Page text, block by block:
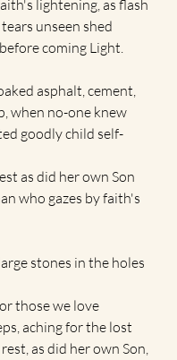
lightening, as flash
unseen shed
coming Light.
asphalt, cement,
when no-one knew
goodly child self-
as did her own Son
who gazes by faith's
stones in the holes
those we love
aching for the lost
as did her own Son,